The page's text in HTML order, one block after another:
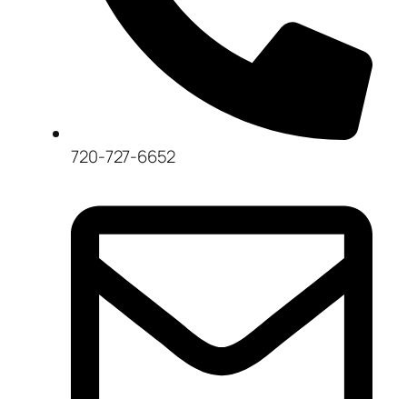
720-727-6652